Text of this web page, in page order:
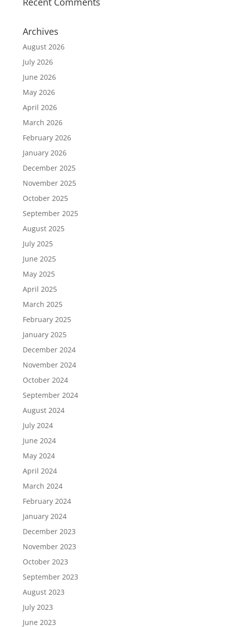
Archives
August 2026
July 2026
June 2026
May 2026
April 2026
March 2026
February 2026
January 2026
December 2025
November 2025
October 2025
September 2025
August 2025
July 2025
June 2025
May 2025
April 2025
March 2025
February 2025
January 2025
December 2024
November 2024
October 2024
September 2024
August 2024
July 2024
June 2024
May 2024
April 2024
March 2024
February 2024
January 2024
December 2023
November 2023
October 2023
September 2023
August 2023
July 2023
June 2023